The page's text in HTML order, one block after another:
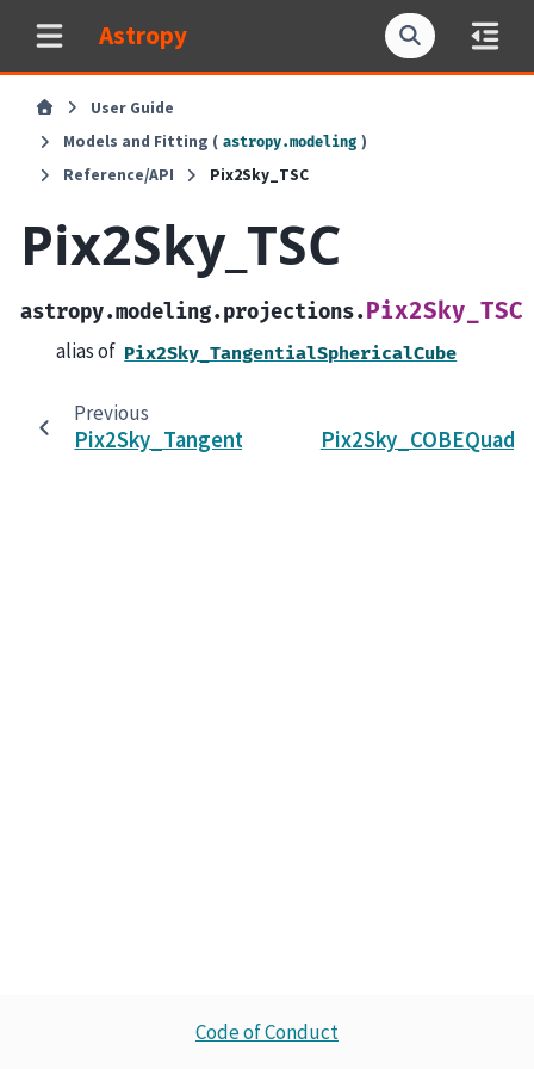
Astropy
User Guide
Models and Fitting ( astropy.modeling )
Reference/API
Pix2Sky_TSC
Pix2Sky_TSC
astropy.modeling.projections.Pix2Sky_TSC
alias of Pix2Sky_TangentialSphericalCube
Previous
Pix2Sky_TangentialSphericalCube
Code of Conduct